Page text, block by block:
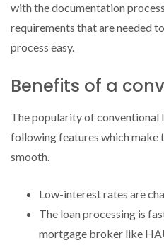
with the documentation
requirements that are needed
process easy.
Benefits of a
The popularity of conventional
following features which make
smooth.
Low-interest rates are
The loan processing is
mortgage broker like